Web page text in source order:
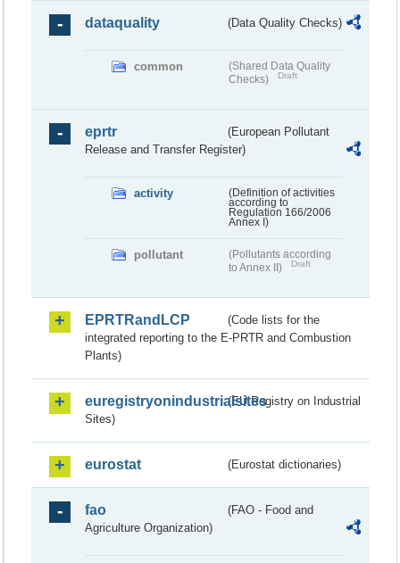
dataquality (Data Quality Checks)
common
(Shared Data Quality
Checks)
Draft
eprtr
(European Pollutant
Release and Transfer Register)
activity
(Definition of activities
according to
Regulation 166/2006
Annex I)
pollutant
(Pollutants according
to Annex II)
Draft
EPRTRandLCP
(Code lists for the
integrated reporting to the E-PRTR and Combustion
Plants)
euregistryonindustrialsites(EU Registry on Industrial
Sites)
eurostat (Eurostat dictionaries)
fao
(FAO - Food and
Agriculture Organization)